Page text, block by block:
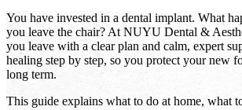
You have invested in a dental implant. What
you leave the chair? At NUYU Dental &
you leave with a clear plan and calm, expert
healing step by step, so you protect your new
long term.
This guide explains what to do at home, what